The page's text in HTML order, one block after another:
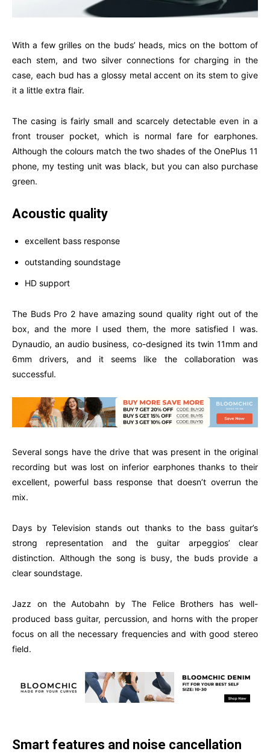
With a few grilles on the buds’ heads, mics on the bottom of
each stem, and two silver connections for charging in the
case, each bud has a glossy metal accent on its stem to give
it a little extra flair.
The casing is fairly small and scarcely detectable even in a
front trouser pocket, which is normal fare for earphones.
Although the colours match the two shades of the OnePlus 11
phone, my testing unit was black, but you can also purchase
green.
Acoustic quality
excellent bass response
outstanding soundstage
HD support
The Buds Pro 2 have amazing sound quality right out of the
box, and the more I used them, the more satisfied I was.
Dynaudio, an audio business, co-designed its twin 11mm and
6mm drivers, and it seems like the collaboration was
successful.
Several songs have the drive that was present in the original
recording but was lost on inferior earphones thanks to their
excellent, powerful bass response that doesn’t overrun the
mix.
Days by Television stands out thanks to the bass guitar’s
strong representation and the guitar arpeggios’ clear
distinction. Although the song is busy, the buds provide a
clear soundstage.
Jazz on the Autobahn by The Felice Brothers has well-
produced bass guitar, percussion, and horns with the proper
focus on all the necessary frequencies and with good stereo
field.
Smart features and noise cancellation